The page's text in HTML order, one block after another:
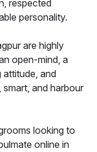
respected
personality.
are highly
open-mind, a
attitude, and
and harbour
looking to
online in